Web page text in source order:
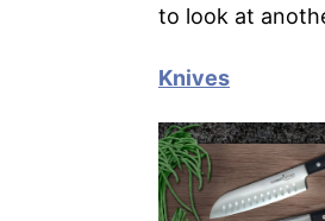
to look at
Knives